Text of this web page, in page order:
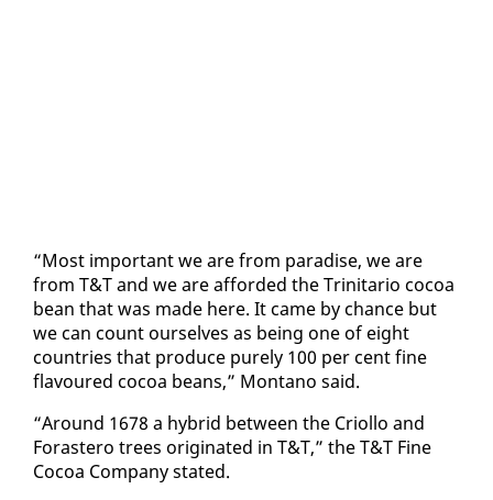
“Most im­por­tant we are from par­adise, we are
from T&T and we are af­ford­ed the Trini­tario co­coa
bean that was made here. It came by chance but
we can count our­selves as be­ing one of eight
coun­tries that pro­duce pure­ly 100 per cent fine
flavoured co­coa beans,” Mon­tano said.
“Around 1678 a hy­brid be­tween the Criol­lo and
Foras­tero trees orig­i­nat­ed in T&T,” the T&T Fine
Co­coa Com­pa­ny stat­ed.